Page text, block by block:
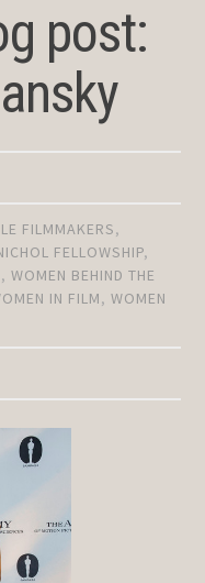
post:
FILMMAKERS,
FELLOWSHIP,
,WOMEN BEHIND THE
IN FILM,WOMEN